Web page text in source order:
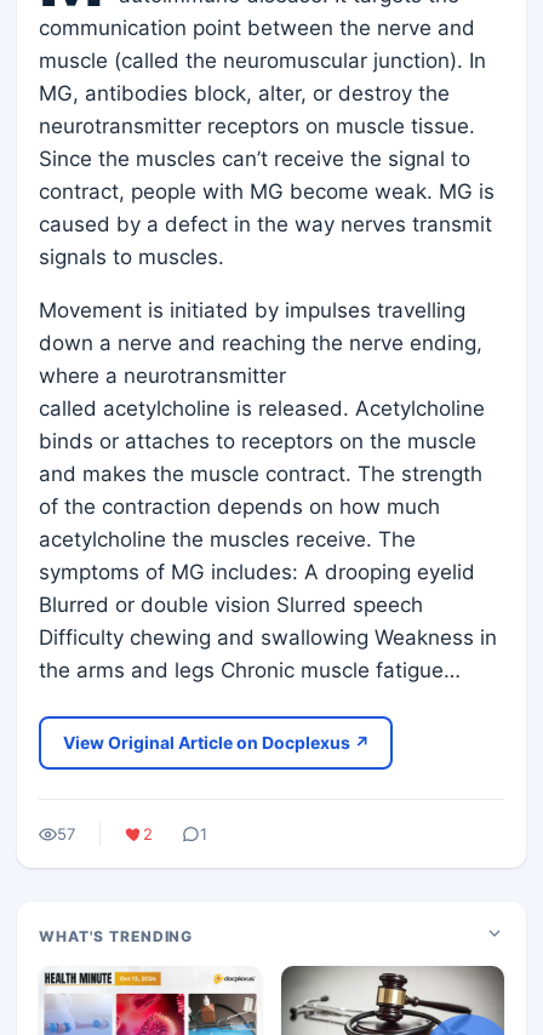
communication point between the nerve and
muscle (called the neuromuscular junction). In
MG, antibodies block, alter, or destroy the
neurotransmitter receptors on muscle tissue.
Since the muscles can’t receive the signal to
contract, people with MG become weak. MG is
caused by a defect in the way nerves transmit
signals to muscles.
Movement is initiated by impulses travelling
down a nerve and reaching the nerve ending,
where a neurotransmitter
called acetylcholine is released. Acetylcholine
binds or attaches to receptors on the muscle
and makes the muscle contract. The strength
of the contraction depends on how much
acetylcholine the muscles receive. The
symptoms of MG includes: A drooping eyelid
Blurred or double vision Slurred speech
Difficulty chewing and swallowing Weakness in
the arms and legs Chronic muscle fatigue…
View Original Article on Docplexus ↗
57 2 1
WHAT'S TRENDING